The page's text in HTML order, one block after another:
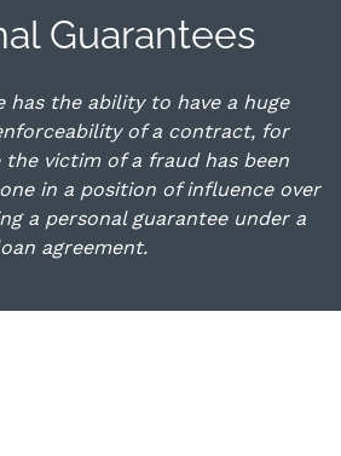
Guarantees
has the ability to have a huge
of a contract, for
the victim of a fraud has been
in a position of influence over
a personal guarantee under a
agreement.